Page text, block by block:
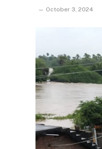
October 3, 2024